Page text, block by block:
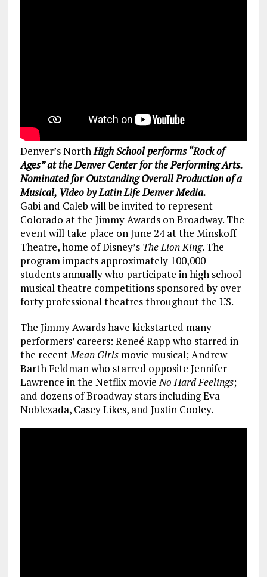
Denver’s NorthHigh School performs “Rock of
Ages” at the Denver Center for the Performing Arts.
Nominated for Outstanding Overall Production of a
Musical, Video by Latin Life Denver Media.
Gabi and Caleb will be invited to represent
Colorado at the Jimmy Awards on Broadway. The
event will take place on June 24 at the Minskoff
Theatre, home of Disney’s The Lion King. The
program impacts approximately 100,000
students annually who participate in high school
musical theatre competitions sponsored by over
forty professional theatres throughout the US.
The Jimmy Awards have kickstarted many
performers’ careers: Reneé Rapp who starred in
the recentMean Girlsmovie musical; Andrew
Barth Feldman who starred opposite Jennifer
Lawrence in the Netflix movieNo Hard Feelings;
and dozens of Broadway stars including Eva
Noblezada, Casey Likes, and Justin Cooley.